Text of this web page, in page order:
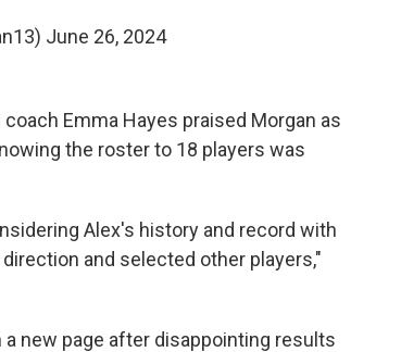
June 26, 2024
Emma Hayes praised Morgan as
the roster to 18 players was
Alex's history and record with
and selected other players,"
new page after disappointing results